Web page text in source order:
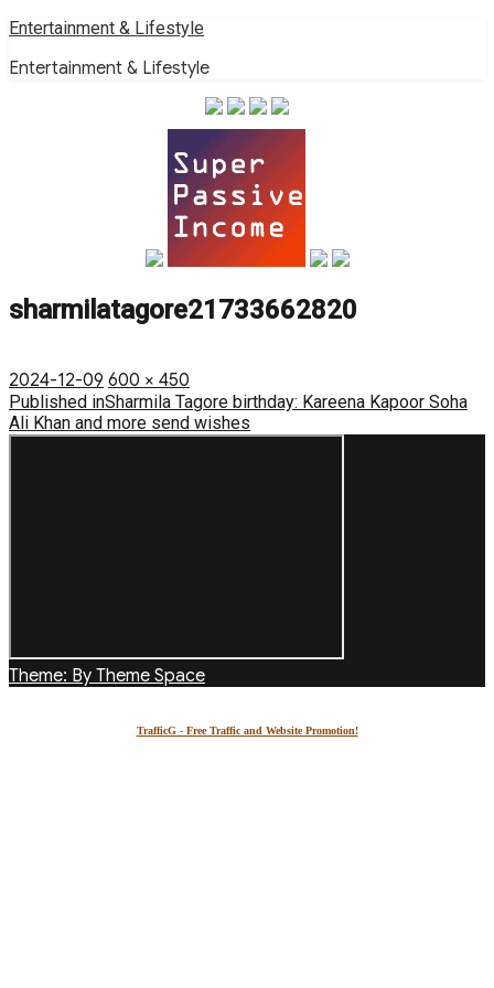
Skip
content
Entertainment & Lifestyle
Entertainment & Lifestyle
sharmilatagore21733662820
Posted
on
2024-12-09 Full
size
600 × 450
Post
navigation
Published inSharmila Tagore birthday: Kareena Kapoor Soha
Ali Khan and more send wishes
Theme: By Theme Space
TrafficG - Free Traffic and Website Promotion!